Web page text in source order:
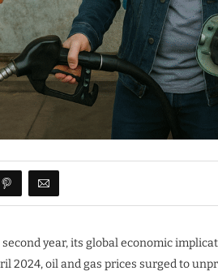
year, its global economic
2024, oil and gas prices surged to